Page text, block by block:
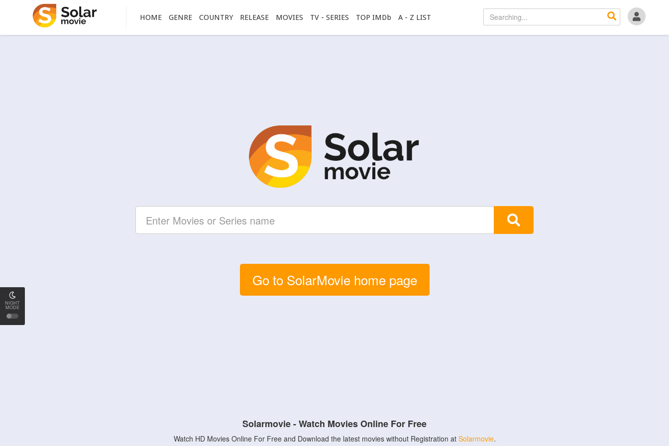
NIGHT
MODE
HOME GENRE COUNTRY RELEASE MOVIES TV - SERIES TOP IMDb A - Z LIST
Go to SolarMovie home page
Solarmovie - Watch Movies Online For Free
Watch HD Movies Online For Free and Download the latest movies without Registration at Solarmovie.